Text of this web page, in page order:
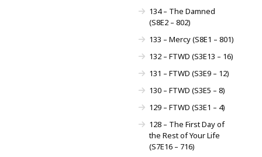
134 – The Damned
(S8E2 – 802)
133 – Mercy (S8E1 – 801)
132 – FTWD (S3E13 – 16)
131 – FTWD (S3E9 – 12)
130 – FTWD (S3E5 – 8)
129 – FTWD (S3E1 – 4)
128 – The First Day of
the Rest of Your Life
(S7E16 – 716)